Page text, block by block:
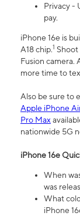
Privacy -
pay.
iPhone 16e is
A18 chip.1
Fusion camera.
more time to
Also be sure to
Apple iPhone
Pro Max
nationwide 5G
iPhone 16e
When
was
What
iPhone